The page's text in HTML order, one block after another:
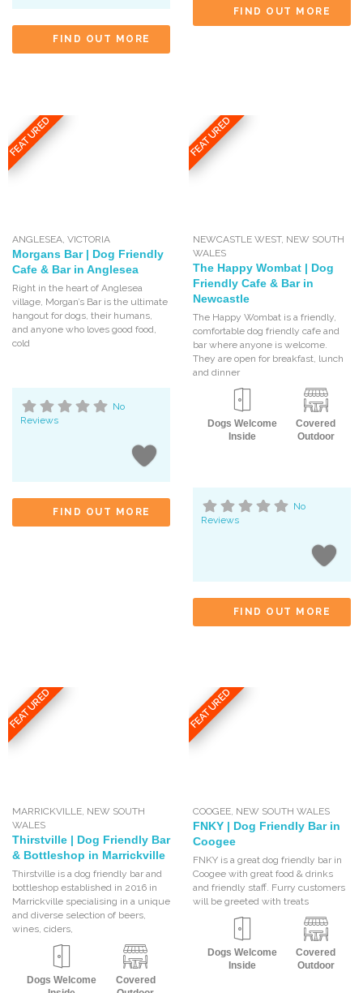
FIND OUT MORE
FIND OUT MORE
FEATURED
ANGLESEA ,VICTORIA
Morgans Bar | Dog Friendly
Cafe & Bar in Anglesea
Right in the heart of Anglesea
village, Morgan’s Bar is the ultimate
hangout for dogs, their humans,
and anyone who loves good food,
cold
No
Reviews
FIND OUT MORE
FEATURED
NEWCASTLE WEST, NEW SOUTH
WALES
The Happy Wombat | Dog
Friendly Cafe & Bar in
Newcastle
The Happy Wombat is a friendly,
comfortable dog friendly cafe and
bar where anyone is welcome.
They are open for breakfast, lunch
and dinner
Dogs Welcome
Inside
Covered
Outdoor
No
Reviews
FIND OUT MORE
FEATURED
MARRICKVILLE, NEW SOUTH
WALES
Thirstville | Dog Friendly Bar
& Bottleshop in Marrickville
Thirstville is a dog friendly bar and
bottleshop established in 2016 in
Marrickville specialising in a unique
and diverse selection of beers,
wines, ciders,
Dogs Welcome
Covered
FEATURED
COOGEE, NEW SOUTH WALES
FNKY | Dog Friendly Bar in
Coogee
FNKY is a great dog friendly bar in
Coogee with great food & drinks
and friendly staff. Furry customers
will be greeted with treats
Dogs Welcome
Inside
Covered
Outdoor